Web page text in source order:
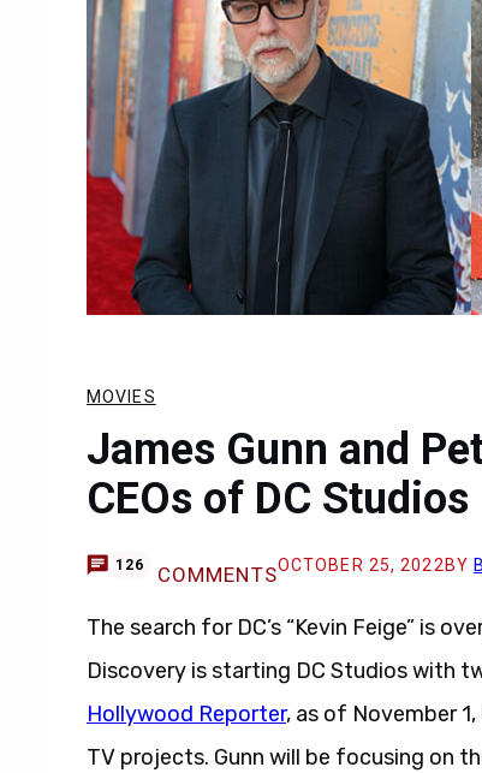
MOVIES
James Gunn and
CEOs of DC Studios
126 COMMENTSOCTOBER 25, 2022 BY
The search for DC’s “Kevin Feige” is
Discovery is starting DC Studios with
Hollywood Reporter, as of November
TV projects. Gunn will be focusing on